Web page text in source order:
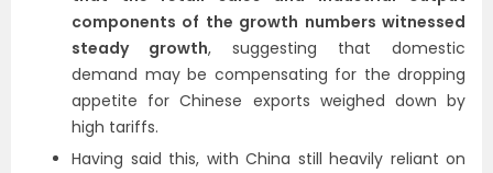
components of the growth numbers witnessed
steady growth, suggesting that domestic
demand may be compensating for the dropping
appetite for Chinese exports weighed down by
high tariffs.
Having said this, with China still heavily reliant on